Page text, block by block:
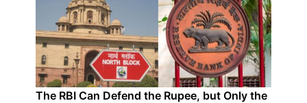
The RBI Can Defend the Rupee, but Only the